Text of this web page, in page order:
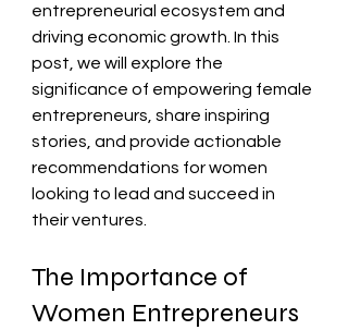
entrepreneurial ecosystem and
driving economic growth. In this
post, we will explore the
significance of empowering female
entrepreneurs, share inspiring
stories, and provide actionable
recommendations for women
looking to lead and succeed in
their ventures.
The Importance of
Women Entrepreneurs